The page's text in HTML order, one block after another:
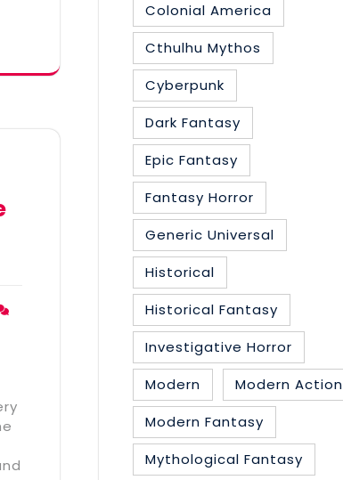
Colonial America
Cthulhu Mythos
Cyberpunk
Dark Fantasy
Epic Fantasy
Fantasy Horror
Generic Universal
Historical
Historical Fantasy
Investigative Horror
Modern
Modern Action
Modern Fantasy
Mythological Fantasy